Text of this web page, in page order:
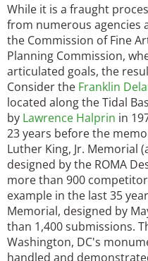
While it is a fraught
from numerous agencies
the Commission of Fine
Planning Commission,
articulated goals, the
Consider the Franklin
located along the Tidal
by Lawrence Halprin in
23 years before the
Luther King, Jr. Memorial
designed by the ROMA
more than 900
example in the last 35
Memorial, designed by
than 1,400 submissions.
Washington, DC's
handled and